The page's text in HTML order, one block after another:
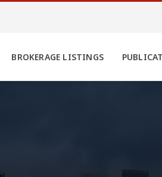
BROKERAGE LISTINGS